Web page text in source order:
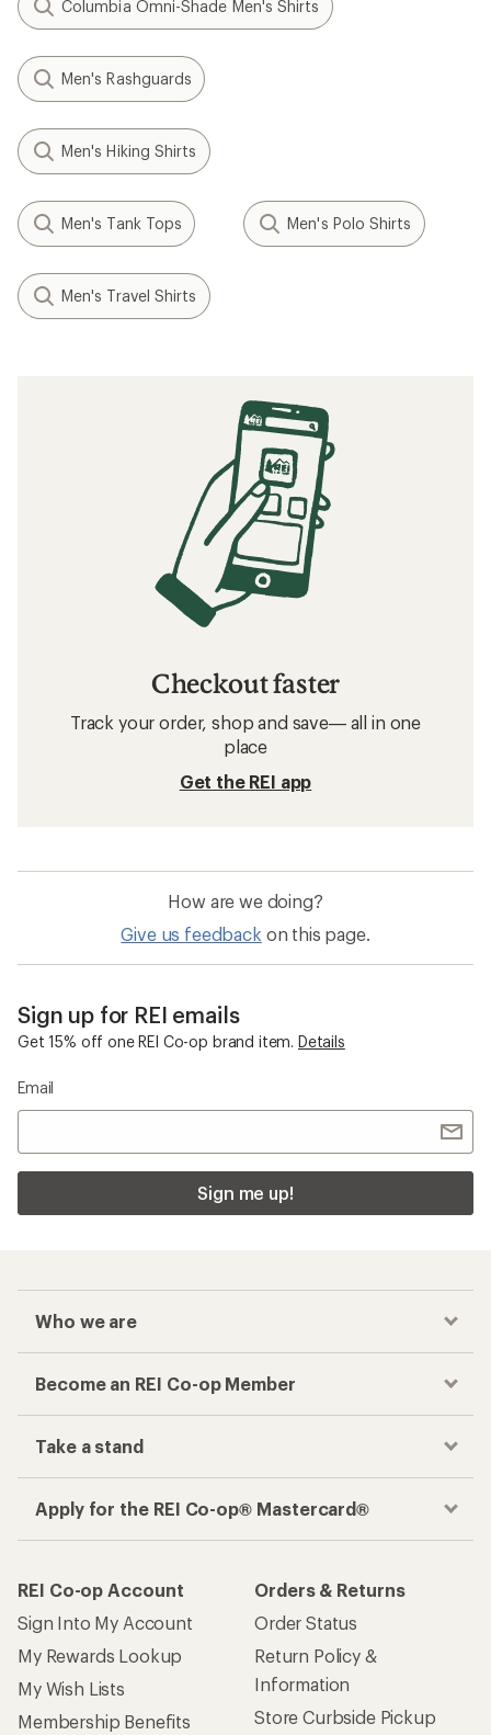
Columbia Omni-Shade Men's Shirts
Men's Rashguards
Men's Hiking Shirts
Men's Tank Tops Men's Polo Shirts
Men's Travel Shirts
Checkout faster
Track your order, shop and save— all in one
place
Get the REI app
How are we doing?
Give us feedback on this page.
Sign up for REI emails
Get 15% off one REI Co-op brand item. Details
Email
Sign me up!
Who we are
Become an REI Co-op Member
Take a stand
Apply for the REI Co-op® Mastercard®
REI Co-op Account
Sign Into My Account
My Rewards Lookup
My Wish Lists
Membership Benefits
Orders & Returns
Order Status
Return Policy &
Information
Store Curbside Pickup